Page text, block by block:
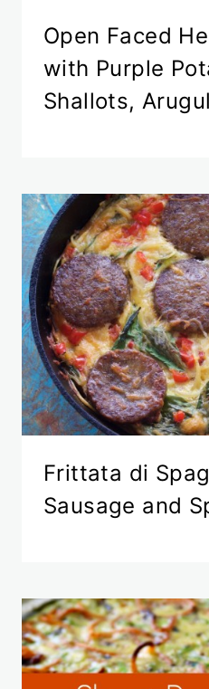
Open Faced
with Purple
Shallots,
Frittata di
Sausage and